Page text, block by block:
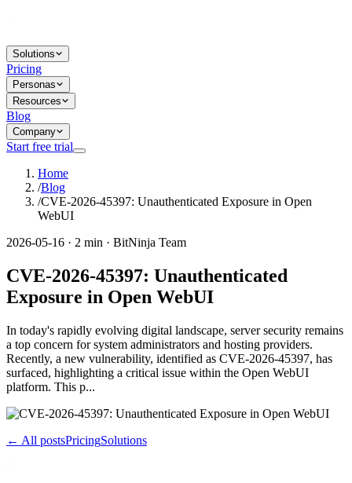
Solutions
Pricing
Personas
Resources
Blog
Company
Start free trial
Home
/Blog
/CVE-2026-45397: Unauthenticated Exposure in Open
WebUI
2026-05-16 · 2 min · BitNinja Team
CVE-2026-45397: Unauthenticated
Exposure in Open WebUI
In today's rapidly evolving digital landscape, server security remains
a top concern for system administrators and hosting providers.
Recently, a new vulnerability, identified as CVE-2026-45397, has
surfaced, highlighting a critical issue within the Open WebUI
platform. This p...
← All postsPricingSolutions